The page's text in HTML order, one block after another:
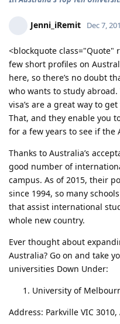
Jenni_iRemit Dec 7,
<blockquote class="Quote"
few short profiles on
here, so there’s no doubt
who wants to study
visa’s are a great way to
That, and they enable you
for a few years to see if the
Thanks to Australia’s
good number of
campus. As of 2015, their
since 1994, so many
that assist international
whole new country.
Ever thought about
Australia? Go on and take
universities Down Under:
University of
Address: Parkville VIC